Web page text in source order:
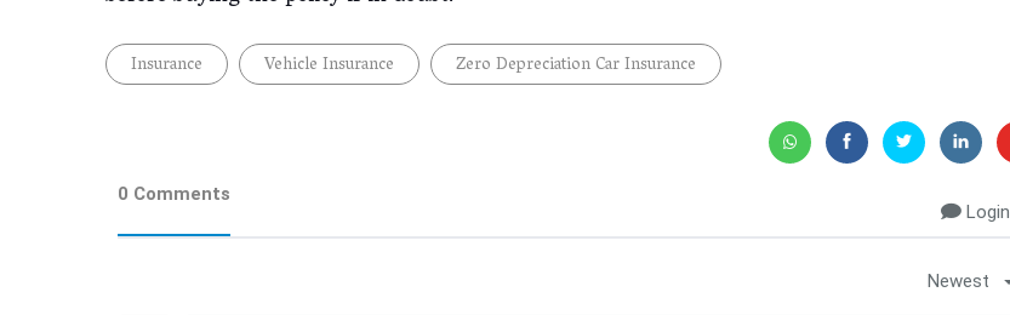
Insurance Vehicle Insurance Zero Depreciation Car Insurance
0 Comments
Login
Newest